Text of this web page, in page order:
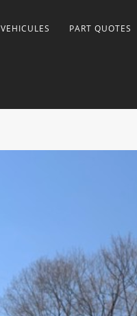
VEHICULES PART QUOTES